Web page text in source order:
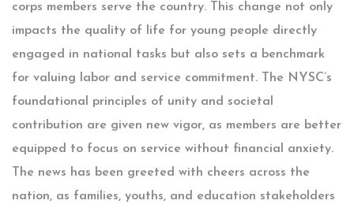
corps members serve the country. This change not only
impacts the quality of life for young people directly
engaged in national tasks but also sets a benchmark
for valuing labor and service commitment. The NYSC’s
foundational principles of unity and societal
contribution are given new vigor, as members are better
equipped to focus on service without financial anxiety.
The news has been greeted with cheers across the
nation, as families, youths, and education stakeholders